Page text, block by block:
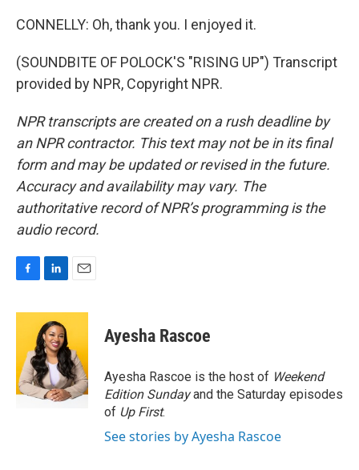
CONNELLY: Oh, thank you. I enjoyed it.
(SOUNDBITE OF POLOCK'S "RISING UP") Transcript
provided by NPR, Copyright NPR.
NPR transcripts are created on a rush deadline by
an NPR contractor. This text may not be in its final
form and may be updated or revised in the future.
Accuracy and availability may vary. The
authoritative record of NPR’s programming is the
audio record.
c
o
o
k
n
k
e
d
I
n
a
l
Ayesha Rascoe
Ayesha Rascoe is the host of Weekend
Edition Sundayand the Saturday episodes
of Up First.
See stories by Ayesha Rascoe